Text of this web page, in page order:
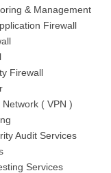
& Management
Firewall
Firewall
( VPN )
Audit Services
Services